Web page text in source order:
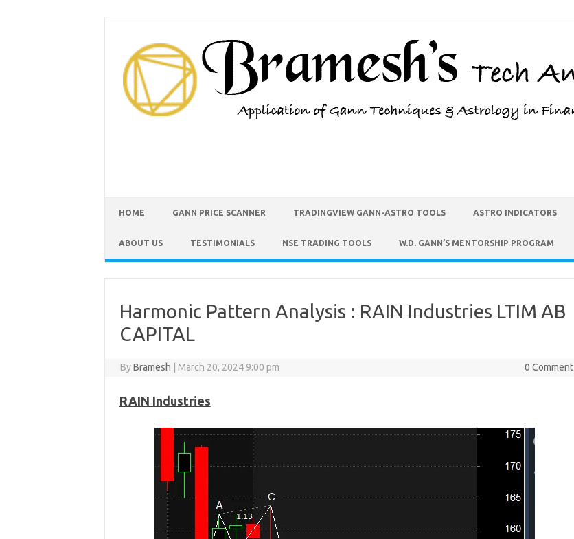
HOME GANN PRICE SCANNER TRADINGVIEW GANN-ASTRO TOOLS ASTRO INDICATORS
ABOUT US TESTIMONIALS NSE TRADING TOOLS W.D. GANN’S MENTORSHIP PROGRAM
Harmonic Pattern Analysis : RAIN Industries LTIM AB
CAPITAL
ByBramesh March 20, 2024 9:00 pm 0 Comment
RAIN Industries